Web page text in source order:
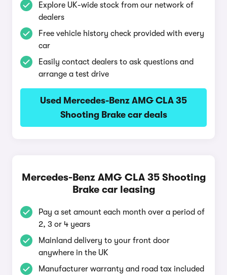
Explore UK-wide stock from our network of
dealers
Free vehicle history check provided with every
car
Easily contact dealers to ask questions and
arrange a test drive
Used Mercedes-Benz AMG CLA 35
Shooting Brake car deals
Mercedes-Benz AMG CLA 35 Shooting
Brake car leasing
Pay a set amount each month over a period of
2, 3 or 4 years
Mainland delivery to your front door
anywhere in the UK
Manufacturer warranty and road tax included